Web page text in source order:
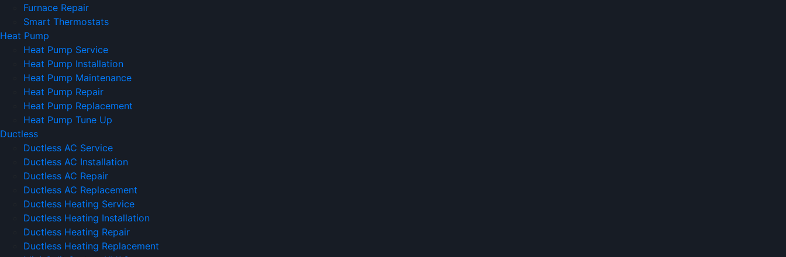
Furnace Repair
Smart Thermostats
Heat Pump
Heat Pump Service
Heat Pump Installation
Heat Pump Maintenance
Heat Pump Repair
Heat Pump Replacement
Heat Pump Tune Up
Ductless
Ductless AC Service
Ductless AC Installation
Ductless AC Repair
Ductless AC Replacement
Ductless Heating Service
Ductless Heating Installation
Ductless Heating Repair
Ductless Heating Replacement